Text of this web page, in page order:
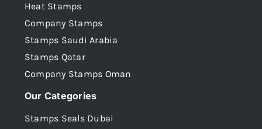
Heat Stamps
Company Stamps
Stamps Saudi Arabia
Stamps Qatar
Company Stamps Oman
Our Categories
Stamps Seals Dubai